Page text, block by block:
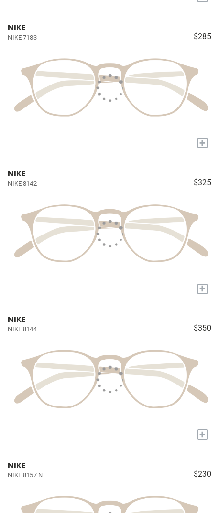
NIKE
NIKE 7183 $285
+
NIKE
NIKE 8142 $325
+
NIKE
NIKE 8144 $350
+
NIKE
NIKE 8157 N $230